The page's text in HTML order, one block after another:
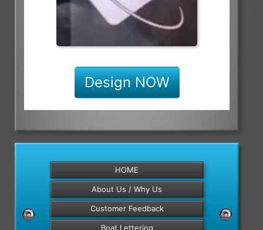
Design NOW
HOME
About Us / Why Us
Customer Feedback
Boat Lettering